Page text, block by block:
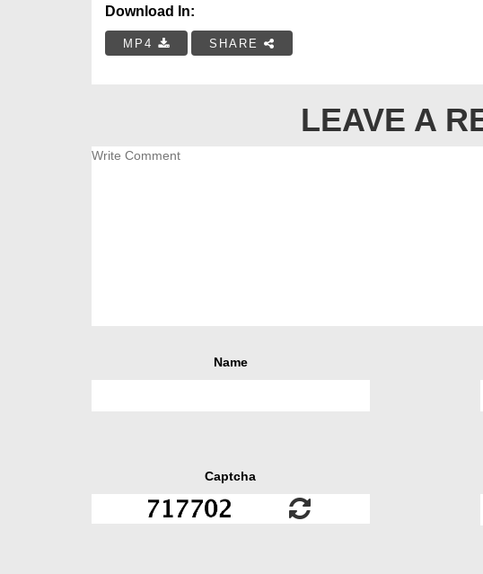
Download In:
MP4 SHARE
LEAVE A
Name
Captcha